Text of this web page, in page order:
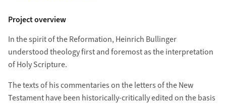
Project overview
In the spirit of the Reformation, Heinrich Bullinger
understood theology first and foremost as the interpretation
of Holy Scripture.
The texts of his commentaries on the letters of the New
Testament have been historically-critically edited on the basis